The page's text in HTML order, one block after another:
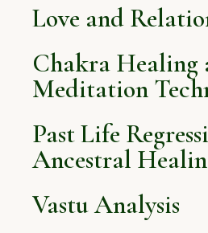
Love and
Chakra Healing
Meditation
Past Life
Ancestral
Vastu Analysis